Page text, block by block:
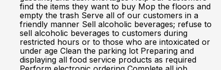
find the items they want to buy Mop the floors and
empty the trash Serve all of our customers in a
friendly manner Sell alcoholic beverages; refuse to
sell alcoholic beverages to customers during
restricted hours or to those who are intoxicated or
under age Clean the parking lot Preparing and
displaying all food service products as required